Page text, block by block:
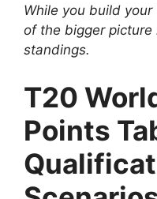
While you build your
of the bigger
standings.
T20
Points